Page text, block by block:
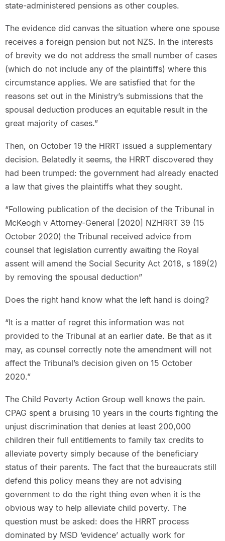
state-administered pensions as other couples.
The evidence did canvas the situation where one spouse
receives a foreign pension but not NZS. In the interests
of brevity we do not address the small number of cases
(which do not include any of the plaintiffs) where this
circumstance applies. We are satisfied that for the
reasons set out in the Ministry’s submissions that the
spousal deduction produces an equitable result in the
great majority of cases.”
Then, on October 19 the HRRT issued a supplementary
decision. Belatedly it seems, the HRRT discovered they
had been trumped: the government had already enacted
a law that gives the plaintiffs what they sought.
“Following publication of the decision of the Tribunal in
McKeogh v Attorney-General [2020] NZHRRT 39 (15
October 2020) the Tribunal received advice from
counsel that legislation currently awaiting the Royal
assent will amend the Social Security Act 2018, s 189(2)
by removing the spousal deduction”
Does the right hand know what the left hand is doing?
“It is a matter of regret this information was not
provided to the Tribunal at an earlier date. Be that as it
may, as counsel correctly note the amendment will not
affect the Tribunal’s decision given on 15 October
2020.”
The Child Poverty Action Group well knows the pain.
CPAG spent a bruising 10 years in the courts fighting the
unjust discrimination that denies at least 200,000
children their full entitlements to family tax credits to
alleviate poverty simply because of the beneficiary
status of their parents. The fact that the bureaucrats still
defend this policy means they are not advising
government to do the right thing even when it is the
obvious way to help alleviate child poverty. The
question must be asked: does the HRRT process
dominated by MSD ‘evidence’ actually work for